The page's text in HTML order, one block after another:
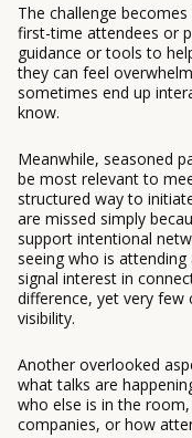
The challenge
first-time attendees or
guidance or tools to
they can feel
sometimes end up
know.
Meanwhile, seasoned
be most relevant to
structured way to
are missed simply
support intentional
seeing who is
signal interest in
difference, yet very few
visibility.
Another overlooked
what talks are
who else is in the
companies, or how